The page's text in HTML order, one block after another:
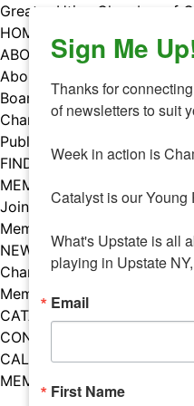
Skip
to
content
Greater Utica Chamber of
HOME
ABOUT
About Us
Board & Staff
Chamber Councils
Public Policy
FIND A MEMBER
MEMBERS
Join Our Chamber
Member Benefits
NEWS
Chamber News
Member Mentions
CATALYST
CONTACT US
CALENDAR OF EVENTS
MEMBER EVENTS
Facebook
Instagram
LISTEN TO THE PODCAST
Sign Me
Thanks for
of newsletters to suit
Week in action is
Catalyst is our Young
What's Upstate is all
playing in Upstate NY,
Email
First Name